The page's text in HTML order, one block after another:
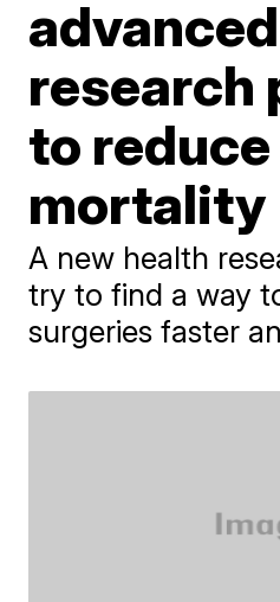
advanced
research
to
mortality
A new health
try to find a way
surgeries faster